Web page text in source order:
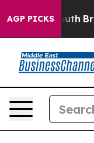
AGP PICKS
Youth Brazil